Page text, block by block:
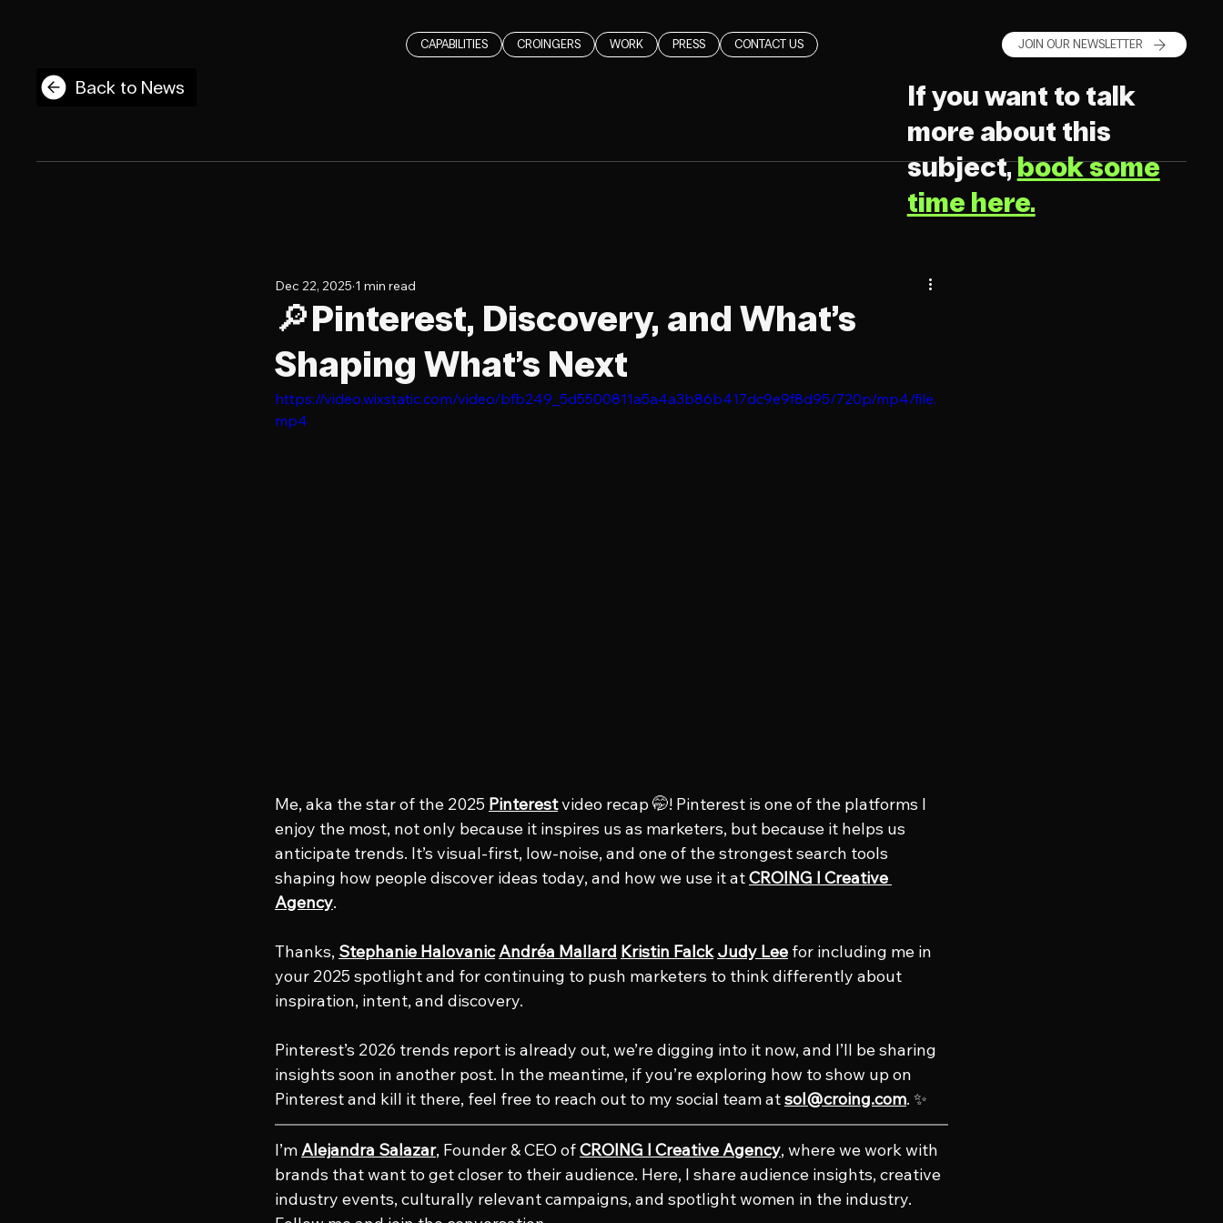
CAPABILITIES CROINGERS WORK PRESS CONTACT US JOIN OUR NEWSLETTER
Back to News
If you want to talk
more about this
subject,book some
time here.
🔎Pinterest, Discovery, and What’s
Shaping What’s Next
Dec 22, 2025 1 min read
https://video.wixstatic.com/video/bfb249_5d5500811a5a4a3b86b417dc9e9f8d95/720p/mp4/file.
mp4
Me, aka the star of the 2025 Pinterest video recap 🤭! Pinterest is one of the platforms I
enjoy the most, not only because it inspires us as marketers, but because it helps us
anticipate trends. It’s visual-first, low-noise, and one of the strongest search tools
shaping how people discover ideas today, and how we use it at CROING l Creative
Agency.
Thanks, Stephanie HalovanicAndréa Mallard Kristin Falck Judy Lee for including me in
your 2025 spotlight and for continuing to push marketers to think differently about
inspiration, intent, and discovery.
Pinterest’s 2026 trends report is already out, we’re digging into it now, and I’ll be sharing
insights soon in another post. In the meantime, if you’re exploring how to show up on
Pinterest and kill it there, feel free to reach out to my social team at sol@croing.com. ✨
I’m Alejandra Salazar, Founder & CEO of CROING l Creative Agency, where we work with
brands that want to get closer to their audience. Here, I share audience insights, creative
industry events, culturally relevant campaigns, and spotlight women in the industry.